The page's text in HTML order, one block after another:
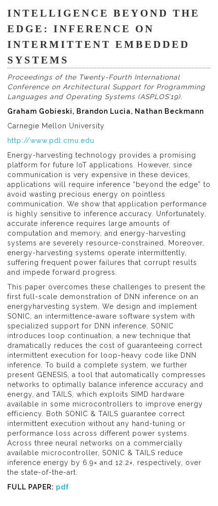
INTELLIGENCE BEYOND THE
EDGE: INFERENCE ON
INTERMITTENT EMBEDDED
SYSTEMS
Proceedings of the Twenty-Fourth International
Conference on Architectural Support for Programming
Languages and Operating Systems (ASPLOS’19).
Graham Gobieski, Brandon Lucia, Nathan Beckmann
Carnegie Mellon University
http://www.pdl.cmu.edu
Energy-harvesting technology provides a promising
platform for future IoT applications. However, since
communication is very expensive in these devices,
applications will require inference “beyond the edge” to
avoid wasting precious energy on pointless
communication. We show that application performance
is highly sensitive to inference accuracy. Unfortunately,
accurate inference requires large amounts of
computation and memory, and energy-harvesting
systems are severely resource-constrained. Moreover,
energy-harvesting systems operate intermittently,
suffering frequent power failures that corrupt results
and impede forward progress.
This paper overcomes these challenges to present the
first full-scale demonstration of DNN inference on an
energyharvesting system. We design and implement
SONIC, an intermittence-aware software system with
specialized support for DNN inference. SONIC
introduces loop continuation, a new technique that
dramatically reduces the cost of guaranteeing correct
intermittent execution for loop-heavy code like DNN
inference. To build a complete system, we further
present GENESIS, a tool that automatically compresses
networks to optimally balance inference accuracy and
energy, and TAILS, which exploits SIMD hardware
available in some microcontrollers to improve energy
efficiency. Both SONIC & TAILS guarantee correct
intermittent execution without any hand-tuning or
performance loss across different power systems.
Across three neural networks on a commercially
available microcontroller, SONIC & TAILS reduce
inference energy by 6.9× and 12.2×, respectively, over
the state-of-the-art.
FULL PAPER: pdf